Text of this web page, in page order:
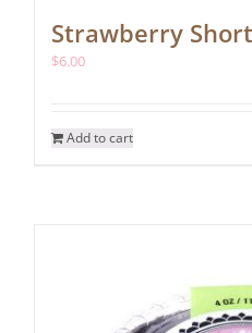
Strawberry
$6.00
Add to cart